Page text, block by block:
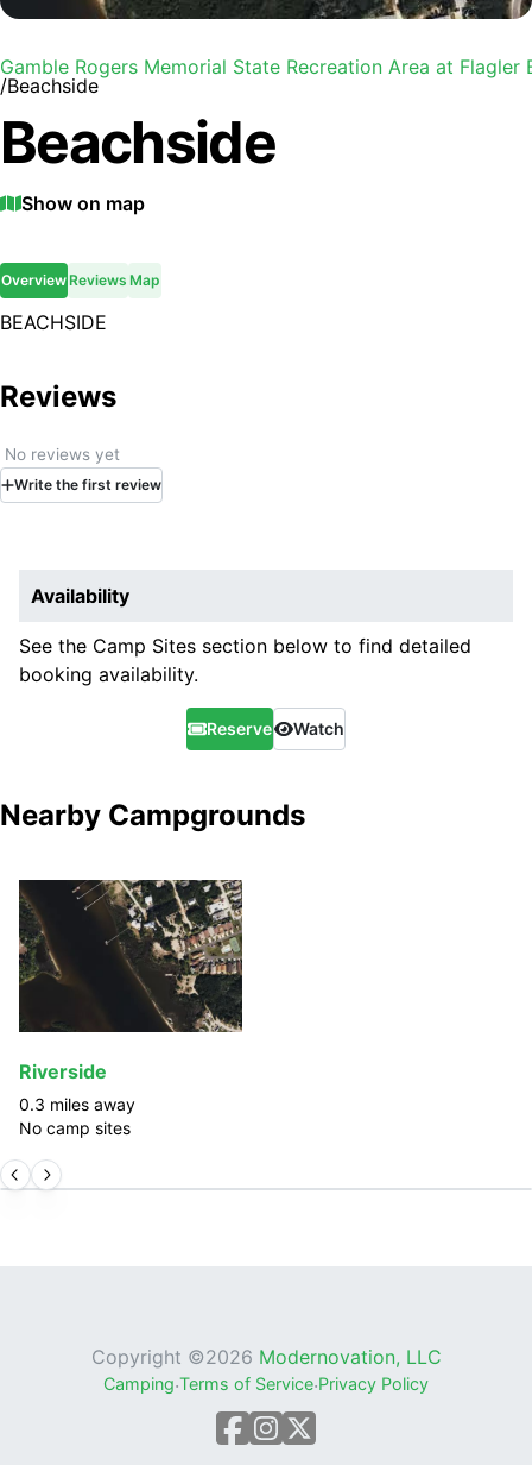
Gamble Rogers Memorial State Recreation Area at Flagler
/Beachside
Beachside
Show on map
OverviewReviews Map
BEACHSIDE
Reviews
No reviews yet
Write the first review
Availability
See the Camp Sites section below to find detailed
booking availability.
Reserve Watch
Nearby Campgrounds
Riverside
0.3 miles away
No camp sites
Copyright ©2026 Modernovation, LLC
Camping·Terms of Service·Privacy Policy